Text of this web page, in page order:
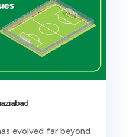
evolved far beyond